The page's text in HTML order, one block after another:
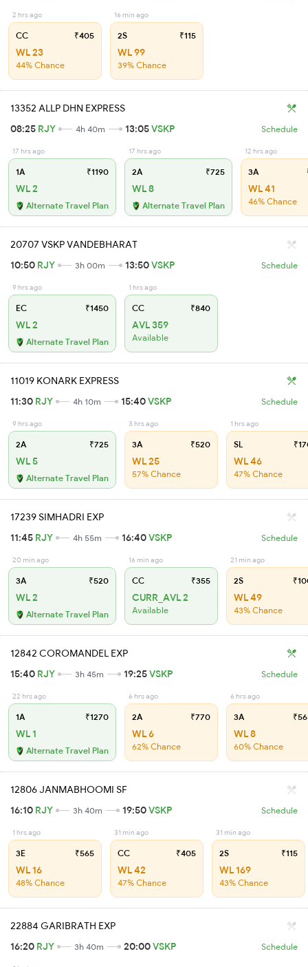
2 hrs ago
CC ₹405
WL 23
44% Chance
16 min ago
2S ₹115
WL 99
39% Chance
13352 ALLP DHN EXPRESS
08:25 RJY 4h 40m 13:05VSKP Schedule
17 hrs ago
1A ₹1190
WL 2
Alternate Travel Plan
17 hrs ago
2A ₹725
WL 8
Alternate Travel Plan
12 hrs ago
3A
WL 41
46% Chance
20707 VSKP VANDEBHARAT
10:50 RJY 3h 00m 13:50VSKP Schedule
9 hrs ago
EC ₹1450
WL 2
Alternate Travel Plan
1 hrs ago
CC ₹840
AVL 359
Available
11019 KONARK EXPRESS
11:30 RJY 4h 10m 15:40VSKP Schedule
9 hrs ago
2A ₹725
WL 5
Alternate Travel Plan
3 hrs ago
3A ₹520
WL 25
57% Chance
1 hrs ago
SL
WL 46
47% Chance
17239 SIMHADRI EXP
11:45 RJY 4h 55m 16:40VSKP Schedule
20 min ago
3A ₹520
WL 2
Alternate Travel Plan
16 min ago
CC ₹355
CURR_AVL 2
Available
21 min ago
2S
WL 49
43% Chance
12842 COROMANDEL EXP
15:40 RJY 3h 45m 19:25VSKP Schedule
22 hrs ago
1A ₹1270
WL 1
Alternate Travel Plan
6 hrs ago
2A ₹770
WL 6
62% Chance
6 hrs ago
3A
WL 8
60% Chance
12806 JANMABHOOMI SF
16:10 RJY 3h 40m 19:50VSKP Schedule
1 hrs ago
3E ₹565
WL 16
48% Chance
31 min ago
CC ₹405
WL 42
47% Chance
31 min ago
2S ₹115
WL 169
43% Chance
22884 GARIBRATH EXP
16:20 RJY 3h 40m 20:00VSKP Schedule